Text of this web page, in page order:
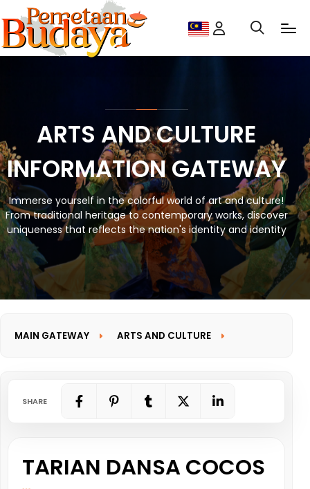
ARTS AND CULTURE
INFORMATION GATEWAY
Immerse yourself in the colorful world of art and culture!
From traditional heritage to contemporary works, discover
uniqueness that reflects the nation's identity and identity
MAIN GATEWAY ARTS AND CULTURE
SHARE
TARIAN DANSA COCOS